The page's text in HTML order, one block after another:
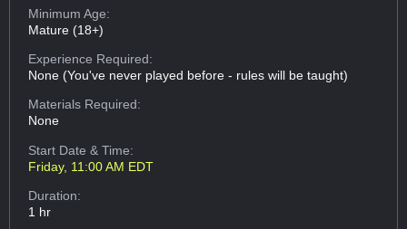
Minimum Age:
Mature (18+)
Experience Required:
None (You've never played before - rules will be taught)
Materials Required:
None
Start Date & Time:
Friday, 11:00 AM EDT
Duration:
1 hr